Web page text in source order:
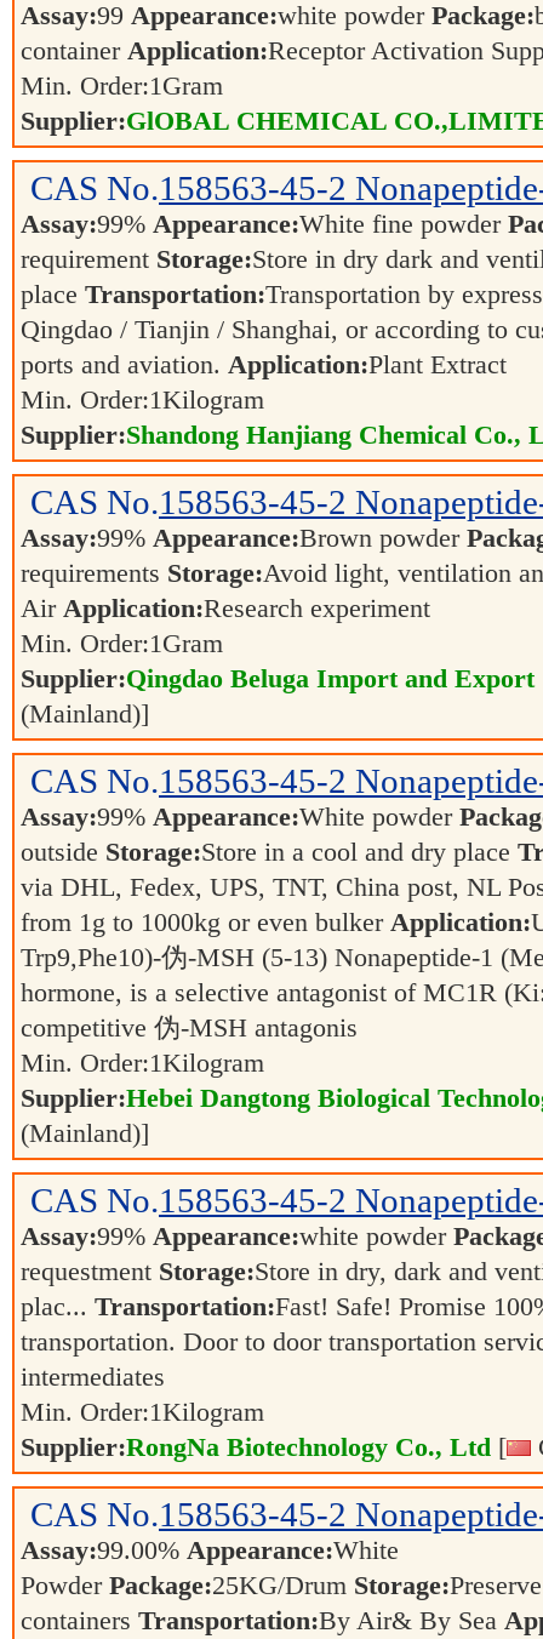
Assay:99 Appearance:white powder Package:
container Application:Receptor Activation
Min. Order:1Gram
Supplier:GlOBAL CHEMICAL
CAS No.158563-45-2
Assay:99% Appearance:White fine powder
requirement Storage:Store in dry dark and
place Transportation:Transportation by
Qingdao / Tianjin / Shanghai, or according to
ports and aviation. Application:Plant Extract
Min. Order:1Kilogram
Supplier:Shandong Hanjiang Chemical Co.,
CAS No.158563-45-2
Assay:99% Appearance:Brown powder
requirements Storage:Avoid light, ventilation
Air Application:Research experiment
Min. Order:1Gram
Supplier:Qingdao Beluga Import and
(Mainland)]
CAS No.158563-45-2
Assay:99% Appearance:White powder
outside Storage:Store in a cool and dry place
via DHL, Fedex, UPS, TNT, China post, NL
from 1g to 1000kg or even bulker Application:
Trp9,Phe10)-伪-MSH (5-13) Nonapeptide-1
hormone, is a selective antagonist of MC1R
competitive 伪-MSH antagonis
Min. Order:1Kilogram
Supplier:Hebei Dangtong Biological
(Mainland)]
CAS No.158563-45-2
Assay:99% Appearance:white powder
requestment Storage:Store in dry, dark and
plac... Transportation:Fast! Safe! Promise
transportation. Door to door transportation
intermediates
Min. Order:1Kilogram
Supplier:RongNa Biotechnology Co., Ltd [
CAS No.158563-45-2
Assay:99.00% Appearance:White
Powder Package:25KG/Drum Storage:
containers Transportation:By Air& By Sea